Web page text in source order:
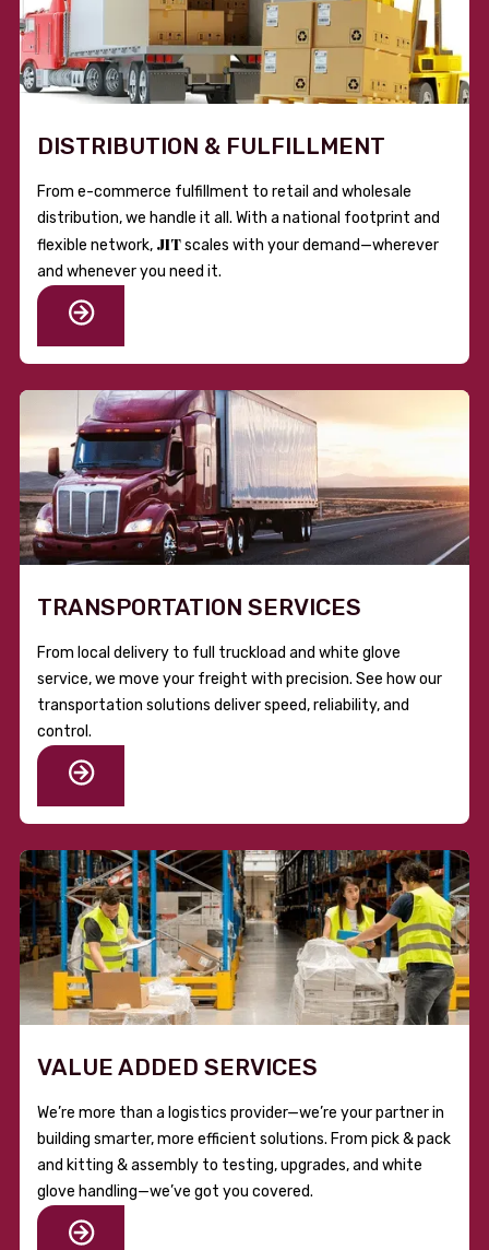
DISTRIBUTION & FULFILLMENT
From e-commerce fulfillment to retail and wholesale
distribution, we handle it all. With a national footprint and
flexible network, JITscales with your demand—wherever
and whenever you need it.
TRANSPORTATION SERVICES
From local delivery to full truckload and white glove
service, we move your freight with precision. See how our
transportation solutions deliver speed, reliability, and
control.
VALUE ADDED SERVICES
We’re more than a logistics provider—we’re your partner in
building smarter, more efficient solutions. From pick & pack
and kitting & assembly to testing, upgrades, and white
glove handling—we’ve got you covered.